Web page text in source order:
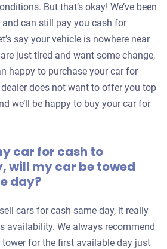
But that’s okay! We’ve been
can still pay you cash for
say your vehicle is nowhere near
just tired and want some change,
happy to purchase your car for
does not want to offer you top
we’ll be happy to buy your car for
car for cash to
will my car be towed
day?
cars for cash same day, it really
availability. We always recommend
for the first available day just